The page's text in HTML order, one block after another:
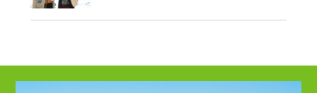
DETROIT REGIONAL CHAMBER